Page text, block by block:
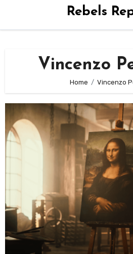
Rebels
Vincenzo
Home Vincenzo